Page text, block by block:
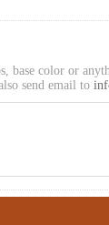
base color or
send email to